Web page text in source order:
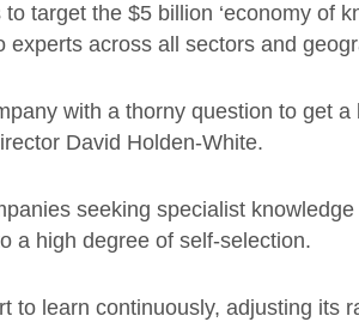
target the $5 billion ‘economy of
experts across all sectors and
with a thorny question to get
David Holden-White.
seeking specialist
a high degree of self-selection.
to learn continuously, adjusting its